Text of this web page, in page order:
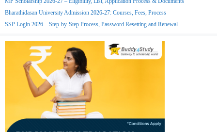
Bharathidasan University Admission 2026-27: Courses, Fees, Process
SSP Login 2026 – Step-by-Step Process, Password Resetting and Renewal